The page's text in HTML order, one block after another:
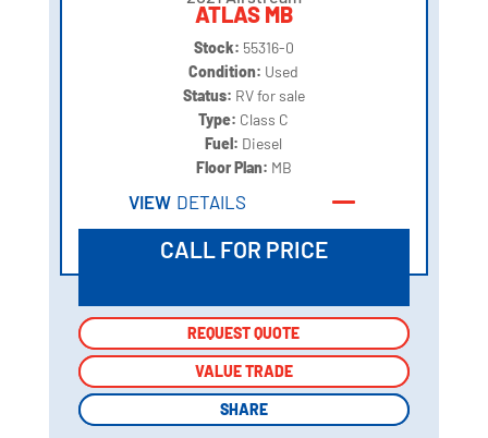
ATLAS MB
Stock: 55316-0
Condition: Used
Status: RV for sale
Type: Class C
Fuel: Diesel
Floor Plan: MB
VIEW DETAILS
CALL FOR PRICE
REQUEST QUOTE
VALUE TRADE
SHARE
REQUEST QUOTE
VALUE TRADE
SHARE